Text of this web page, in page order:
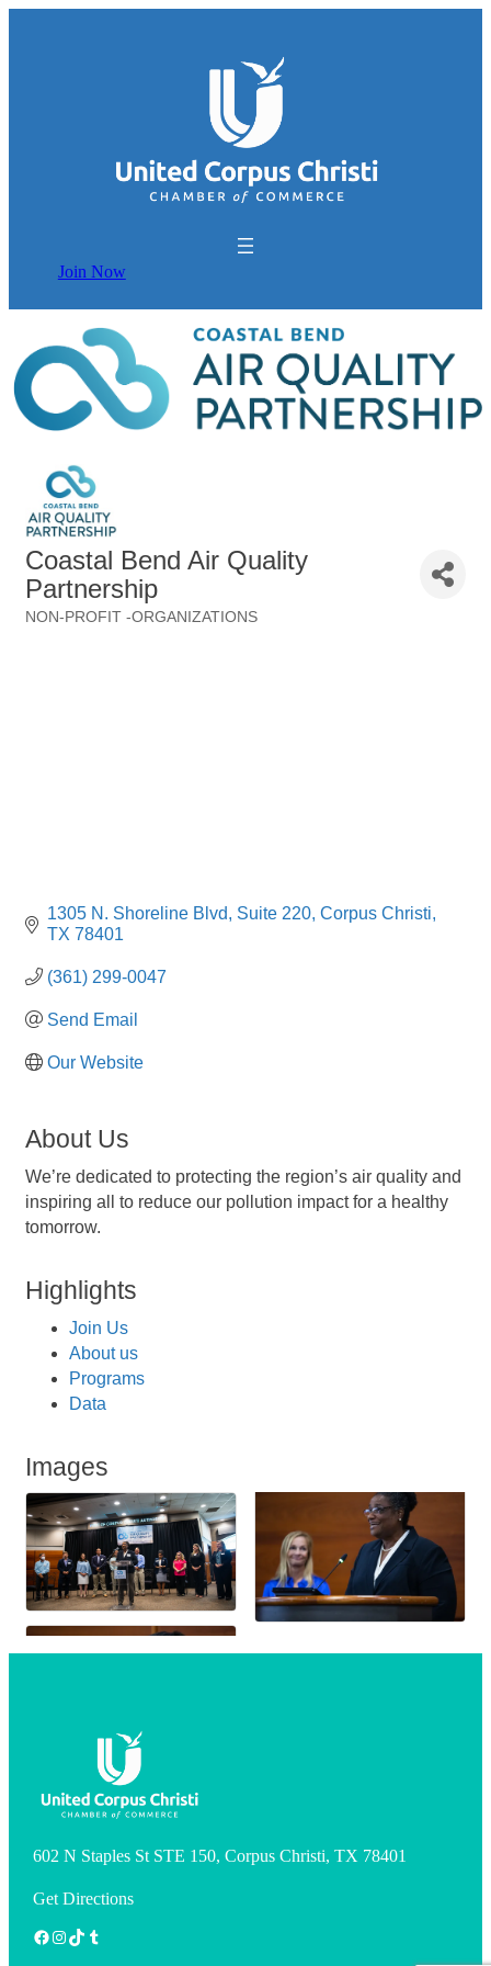
Join Now
Coastal Bend Air Quality
Partnership
NON-PROFIT -ORGANIZATIONS
1305 N. Shoreline Blvd Suite 220 Corpus Christi
TX 78401
(361) 299-0047
Send Email
Our Website
About Us
We’re dedicated to protecting the region’s air quality and
inspiring all to reduce our pollution impact for a healthy
tomorrow.
Highlights
Join Us
About us
Programs
Data
Images
602 N Staples St STE 150, Corpus Christi, TX 78401
Get Directions
Facebook
Instagram
TikTokTumblr